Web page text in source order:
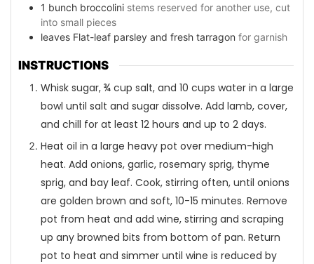
1 bunch broccolini stems reserved for another use, cut
into small pieces
leaves Flat-leaf parsley and fresh tarragon for garnish
INSTRUCTIONS
Whisk sugar, ¾ cup salt, and 10 cups water in a large
bowl until salt and sugar dissolve. Add lamb, cover,
and chill for at least 12 hours and up to 2 days.
Heat oil in a large heavy pot over medium-high
heat. Add onions, garlic, rosemary sprig, thyme
sprig, and bay leaf. Cook, stirring often, until onions
are golden brown and soft, 10-15 minutes. Remove
pot from heat and add wine, stirring and scraping
up any browned bits from bottom of pan. Return
pot to heat and simmer until wine is reduced by